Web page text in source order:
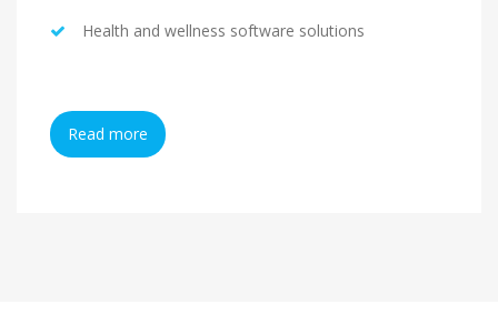
Health and wellness software solutions
Read more